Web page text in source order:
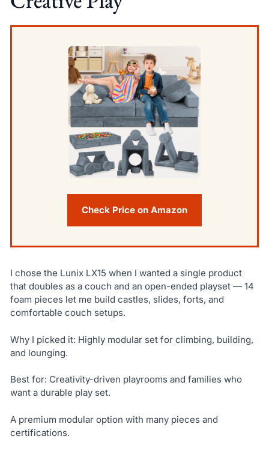
Check Price on Amazon
I chose the Lunix LX15 when I wanted a single product
that doubles as a couch and an open-ended playset — 14
foam pieces let me build castles, slides, forts, and
comfortable couch setups.
Why I picked it: Highly modular set for climbing, building,
and lounging.
Best for: Creativity-driven playrooms and families who
want a durable play set.
A premium modular option with many pieces and
certifications.